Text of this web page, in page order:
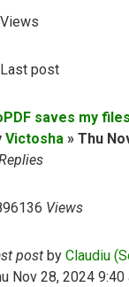
Views
Last post
saves my
Victosha » Thu
Views
post by Claudiu
Nov 28, 2024 9:40